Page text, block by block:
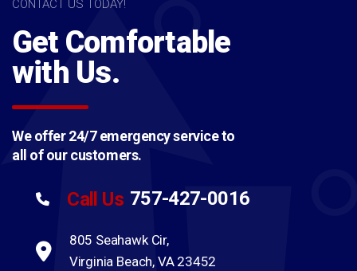
CONTACT US TODAY!
Get Comfortable
with Us.
We offer 24/7 emergency service to
all of our customers.
Call Us 757-427-0016
805 Seahawk Cir,
Virginia Beach, VA 23452